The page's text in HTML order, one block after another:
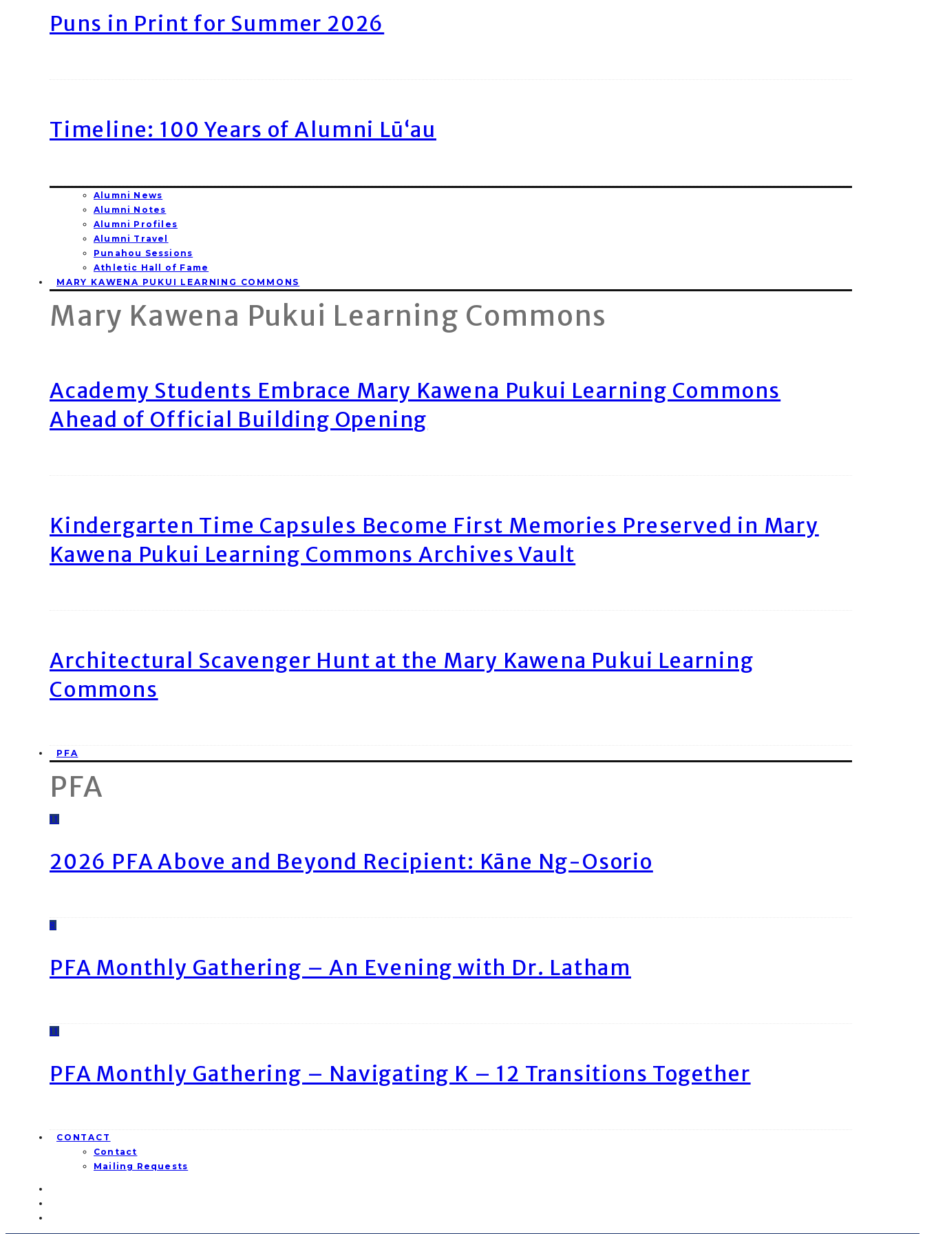
Puns in Print for Summer 2026
Timeline: 100 Years of Alumni Lū‘au
Alumni News
Alumni Notes
Alumni Profiles
Alumni Travel
Punahou Sessions
Athletic Hall of Fame
MARY KAWENA PUKUI LEARNING COMMONS
Mary Kawena Pukui Learning Commons
Academy Students Embrace Mary Kawena Pukui Learning Commons
Ahead of Official Building Opening
Kindergarten Time Capsules Become First Memories Preserved in Mary
Kawena Pukui Learning Commons Archives Vault
Architectural Scavenger Hunt at the Mary Kawena Pukui Learning
Commons
PFA
PFA
11
2026 PFA Above and Beyond Recipient: Kāne Ng-Osorio
8
PFA Monthly Gathering – An Evening with Dr. Latham
11
PFA Monthly Gathering – Navigating K – 12 Transitions Together
CONTACT
Contact
Mailing Requests